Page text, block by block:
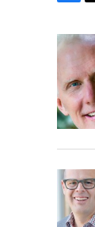
c
e
o
o
k
i
t
t
e
r